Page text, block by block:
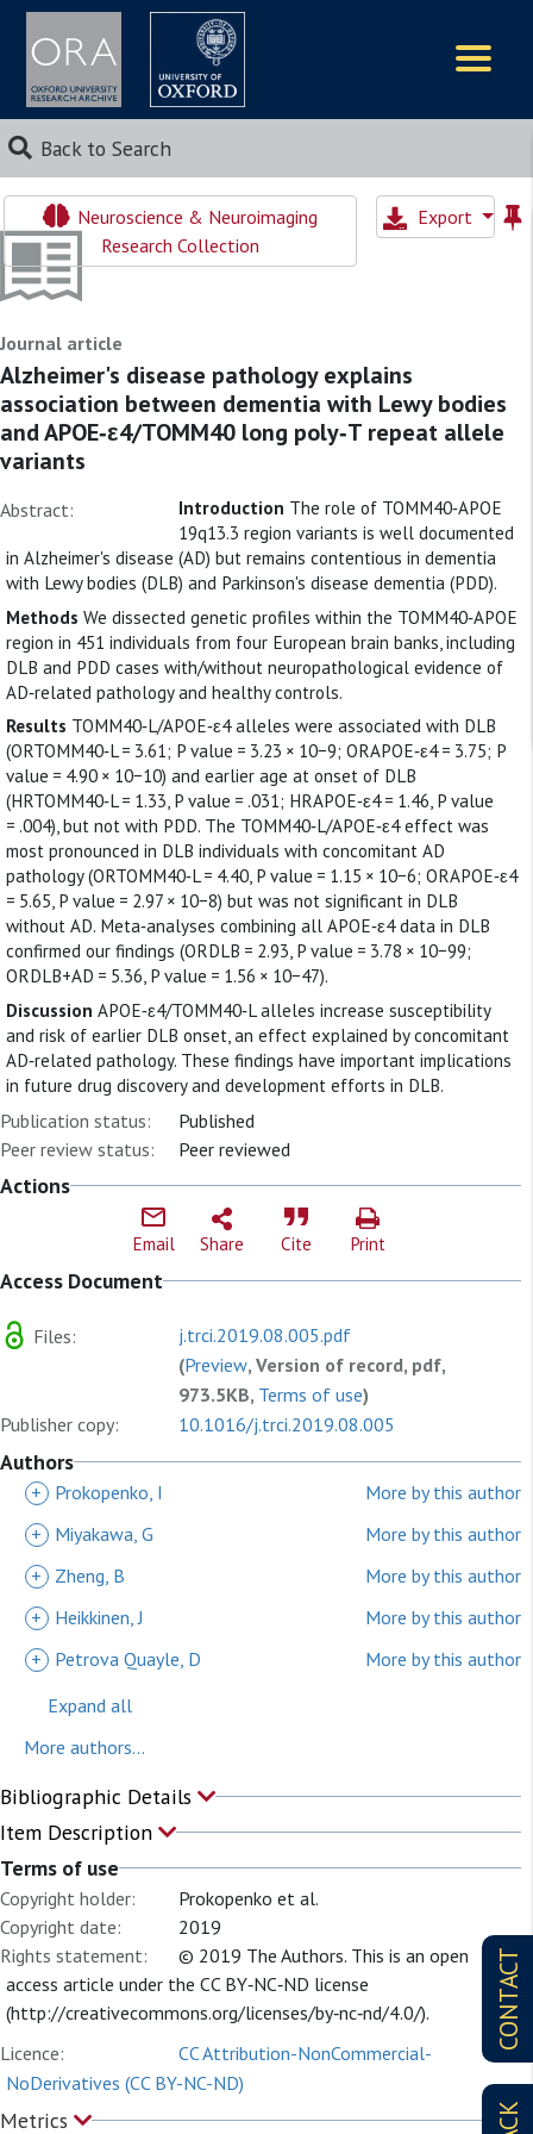
Back to Search
CONTACT
Neuroscience & Neuroimaging
Research Collection
Export
Journal article
Alzheimer's disease pathology explains
association between dementia with Lewy bodies
and APOE‐ε4/TOMM40 long poly‐T repeat allele
variants
Abstract: Introduction The role of TOMM40‐APOE
19q13.3 region variants is well documented
in Alzheimer's disease (AD) but remains contentious in dementia
with Lewy bodies (DLB) and Parkinson's disease dementia (PDD).
Methods We dissected genetic profiles within the TOMM40‐APOE
region in 451 individuals from four European brain banks, including
DLB and PDD cases with/without neuropathological evidence of
AD‐related pathology and healthy controls.
Results TOMM40‐L/APOE‐ε4 alleles were associated with DLB
(ORTOMM40‐L = 3.61; P value = 3.23 × 10−9; ORAPOE‐ε4 = 3.75; P
value = 4.90 × 10−10) and earlier age at onset of DLB
(HRTOMM40‐L = 1.33, P value = .031; HRAPOE‐ε4 = 1.46, P value
= .004), but not with PDD. The TOMM40‐L/APOE‐ε4 effect was
most pronounced in DLB individuals with concomitant AD
pathology (ORTOMM40‐L = 4.40, P value = 1.15 × 10−6; ORAPOE‐ε4
= 5.65, P value = 2.97 × 10−8) but was not significant in DLB
without AD. Meta‐analyses combining all APOE‐ε4 data in DLB
confirmed our findings (ORDLB = 2.93, P value = 3.78 × 10−99;
ORDLB+AD = 5.36, P value = 1.56 × 10−47).
Discussion APOE‐ε4/TOMM40‐L alleles increase susceptibility
and risk of earlier DLB onset, an effect explained by concomitant
AD‐related pathology. These findings have important implications
in future drug discovery and development efforts in DLB.
Publication status:
Published
Peer review status:
Peer reviewed
Actions
Email Share Cite Print
Access Document
Files:
j.trci.2019.08.005.pdf
(Preview, Version of record, pdf,
973.5KB, Terms of use)
Publisher copy:
10.1016/j.trci.2019.08.005
Authors
+ Prokopenko, I
More by this author
+
Miyakawa, G
More by this author
+
Zheng, B
More by this author
+
Heikkinen, J
More by this author
+
Petrova Quayle, D
More by this author
Expand all
More authors...
Bibliographic Details
Item Description
Terms of use
Copyright holder:
Prokopenko et al.
Copyright date:
2019
Rights statement:
© 2019 The Authors. This is an open
access article under the CC BY‐NC‐ND license
(http://creativecommons.org/licenses/by‐nc‐nd/4.0/).
Licence:
CC Attribution-NonCommercial-
NoDerivatives (CC BY-NC-ND)
Metrics